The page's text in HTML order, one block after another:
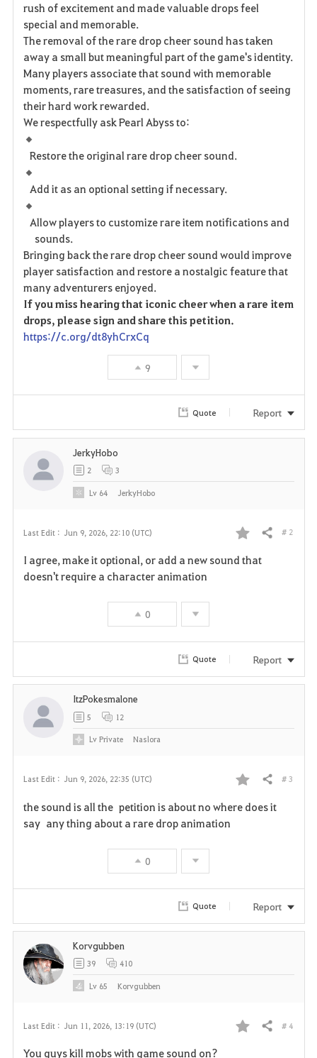
e
rush of excitement and made valuable drops feel
special and memorable.
The removal of the rare drop cheer sound has taken
away a small but meaningful part of the game's identity.
Many players associate that sound with memorable
moments, rare treasures, and the satisfaction of seeing
their hard work rewarded.
We respectfully ask Pearl Abyss to:
Restore the original rare drop cheer sound.
Add it as an optional setting if necessary.
Allow players to customize rare item notifications and
sounds.
Bringing back the rare drop cheer sound would improve
player satisfaction and restore a nostalgic feature that
many adventurers enjoyed.
If you miss hearing that iconic cheer when a rare item
drops, please sign and share this petition.
https://c.org/dt8yhCrxCq
9
Quote Report
Last Edit : Jun 9, 2026, 22:10 (UTC)
F
i
Share # 2
I agree, make it optional, or add a new sound that
doesn't require a character animation
0
JerkyHobo
2 3
Lv 64 JerkyHobo
Quote Report
Last Edit : Jun 9, 2026, 22:35 (UTC)
F
i
Share # 3
the sound is all the petition is about no where does it
say any thing about a rare drop animation
0
ItzPokesmalone
5 12
LvPrivate Naslora
Quote Report
Last Edit : Jun 11, 2026, 13:19 (UTC)
F
Share # 4
You guys kill mobs with game sound on?
Korvgubben
39 410
Lv 65 Korvgubben